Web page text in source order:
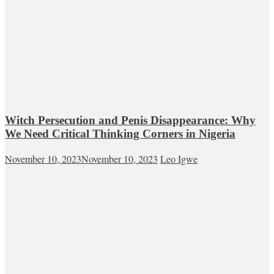
Witch Persecution and Penis Disappearance: Why
We Need Critical Thinking Corners in Nigeria
November 10, 2023November 10, 2023 Leo Igwe